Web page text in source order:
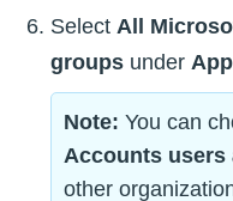
Select All
groups under
Note: You can
Accounts users
other